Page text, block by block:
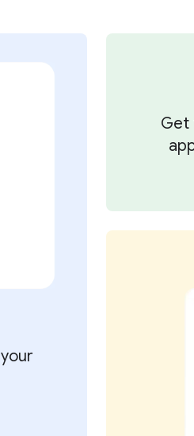
Get